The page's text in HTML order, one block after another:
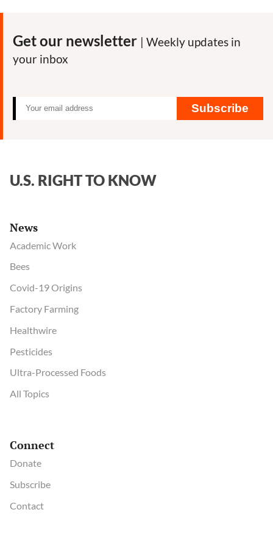
man
Get our newsletter | Weekly updates in
your inbox
Subscribe
U.S. RIGHT TO KNOW
News
Academic Work
Bees
Covid-19 Origins
Factory Farming
Healthwire
Pesticides
Ultra-Processed Foods
All Topics
Connect
Donate
Subscribe
Contact